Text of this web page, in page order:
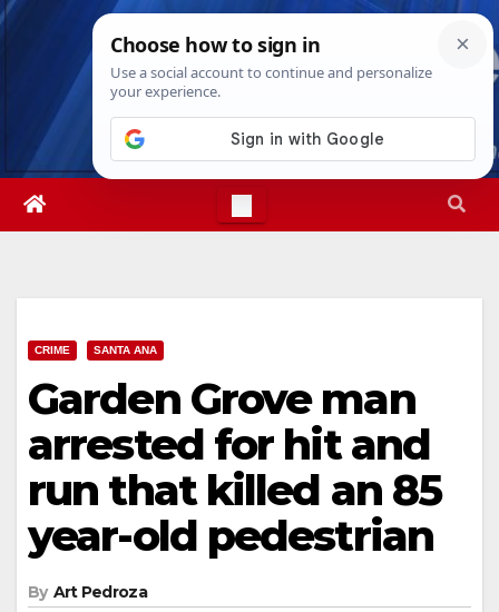
Skip
Fri. Aug 7th, 20263:35:22 AM
CRIME SANTA ANA
Garden Grove man
arrested for hit and
run that killed an 85
year-old pedestrian
By Art Pedroza